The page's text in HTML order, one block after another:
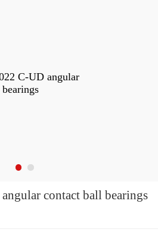
contact ball bearings